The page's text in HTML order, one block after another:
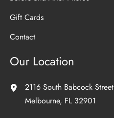
Gift Cards
Contact
Our Location
2116 South Babcock Street
Melbourne, FL 32901